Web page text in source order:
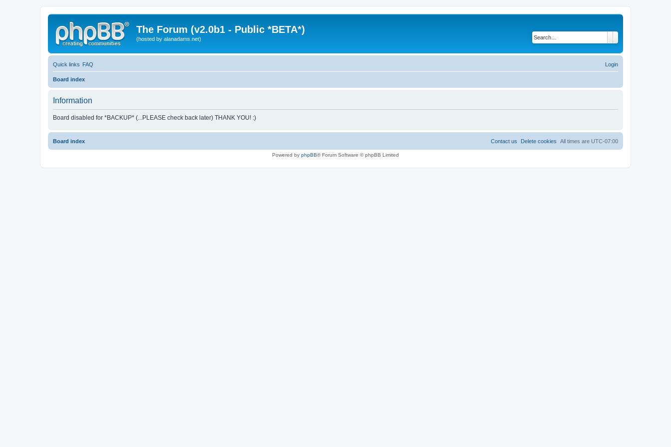
The Forum (v2.0b1 - Public *BETA*)
(hosted by alanadams.net)
Quick links FAQ Login
Board index
Information
Board disabled for *BACKUP* (...PLEASE check back later) THANK YOU! :)
Board index All times are UTC-07:00
Delete cookies
Contact us
Powered by phpBB® Forum Software © phpBB Limited